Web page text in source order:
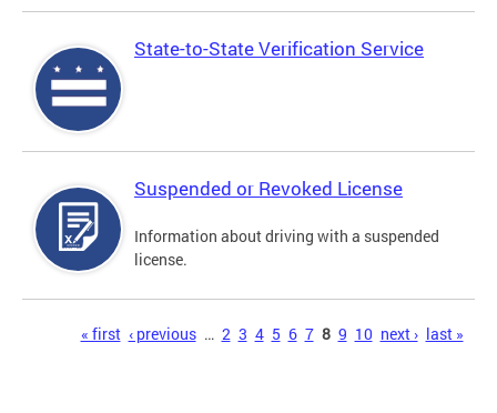
State-to-State Verification Service
Suspended or Revoked License
Information about driving with a suspended
license.
« first ‹ previous … 2 3 4 5 6 7 8 9 10 next › last »